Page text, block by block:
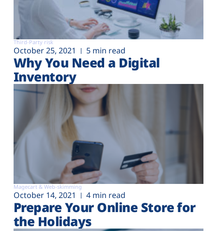
Third-Party risk
October 25, 2021 5 min read
Why You Need a Digital
Inventory
Magecart & Web-skimming
October 14, 2021 4 min read
Prepare Your Online Store for
the Holidays